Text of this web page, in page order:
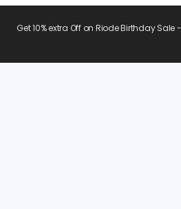
Get 10% extra Off on Riode Birthday